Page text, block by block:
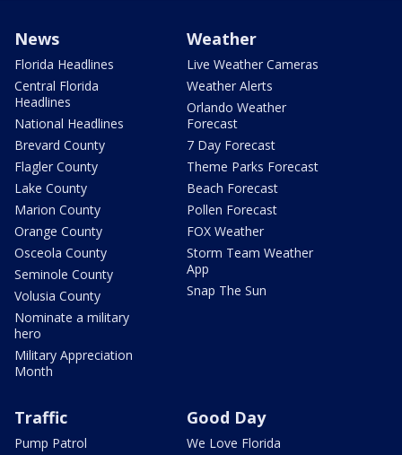
News
Florida Headlines
Central Florida
Headlines
National Headlines
Brevard County
Flagler County
Lake County
Marion County
Orange County
Osceola County
Seminole County
Volusia County
Nominate a military
hero
Military Appreciation
Month
Weather
Live Weather Cameras
Weather Alerts
Orlando Weather
Forecast
7 Day Forecast
Theme Parks Forecast
Beach Forecast
Pollen Forecast
FOX Weather
Storm Team Weather
App
Snap The Sun
Traffic
Pump Patrol
Good Day
We Love Florida